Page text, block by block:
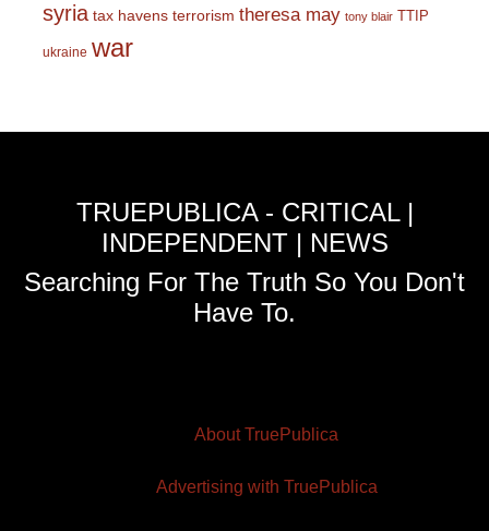
syria tax havens terrorism theresa may tony blair TTIP
ukraine war
TRUEPUBLICA - CRITICAL |
INDEPENDENT | NEWS
Searching For The Truth So You Don't
Have To.
About TruePublica
Advertising with TruePublica